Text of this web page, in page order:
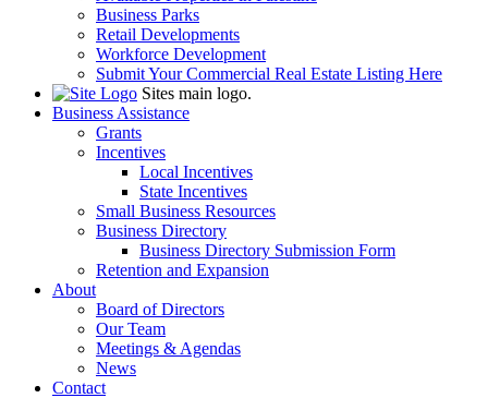
Business Parks
Retail Developments
Workforce Development
Submit Your Commercial Real Estate Listing Here
Sites main logo.
Business Assistance
Grants
Incentives
Local Incentives
State Incentives
Small Business Resources
Business Directory
Business Directory Submission Form
Retention and Expansion
About
Board of Directors
Our Team
Meetings & Agendas
News
Contact